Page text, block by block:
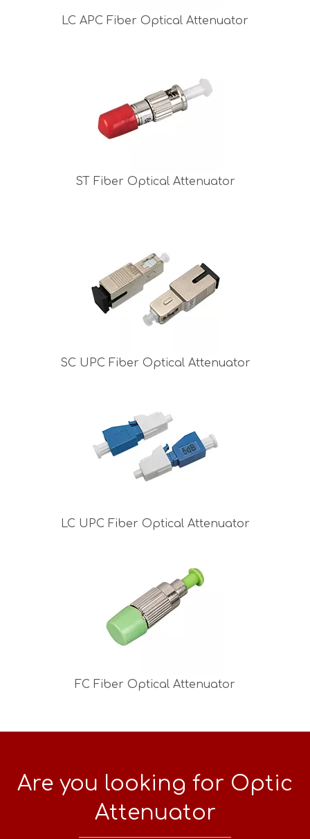
LC APC Fiber Optical Attenuator
ST Fiber Optical Attenuator
SC UPC Fiber Optical Attenuator
LC UPC Fiber Optical Attenuator
FC Fiber Optical Attenuator
Are you looking for Optic
Attenuator